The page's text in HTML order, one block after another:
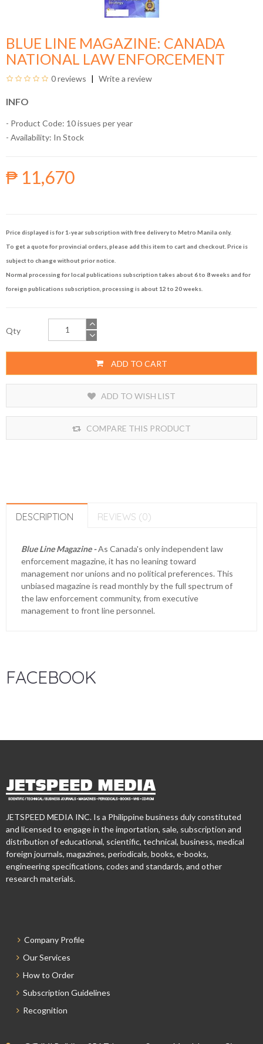
BLUE LINE MAGAZINE: CANADA
NATIONAL LAW ENFORCEMENT
0 reviews Write a review
INFO
- Product Code: 10 issues per year
- Availability: In Stock
₱ 11,670
Price displayed is for 1-year subscription with free delivery to Metro Manila only.
To get a quote for provincial orders, please add this item to cart and checkout. Price is
subject to change without prior notice.
Normal processing for local publications subscription takes about 6 to 8 weeks and for
foreign publications subscription, processing is about 12 to 20 weeks.
Qty
ADD TO CART
ADD TO WISH LIST
COMPARE THIS PRODUCT
DESCRIPTION REVIEWS (0)
Blue Line Magazine -As Canada's only independent law
enforcement magazine, it has no leaning toward
management nor unions and no political preferences. This
unbiased magazine is read monthly by the full spectrum of
the law enforcement community, from executive
management to front line personnel.
FACEBOOK
JETSPEED MEDIA INC. Is a Philippine business duly constituted
and licensed to engage in the importation, sale, subscription and
distribution of educational, scientific, technical, business, medical
foreign journals, magazines, periodicals, books, e-books,
engineering specifications, codes and standards, and other
research materials.
Company Profile
Our Services
How to Order
Subscription Guidelines
Recognition